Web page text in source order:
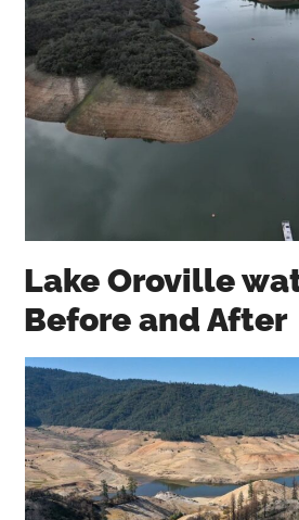
Lake Oroville
Before and After